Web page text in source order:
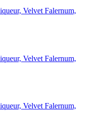
Velvet Falernum,
Velvet Falernum,
Velvet Falernum,